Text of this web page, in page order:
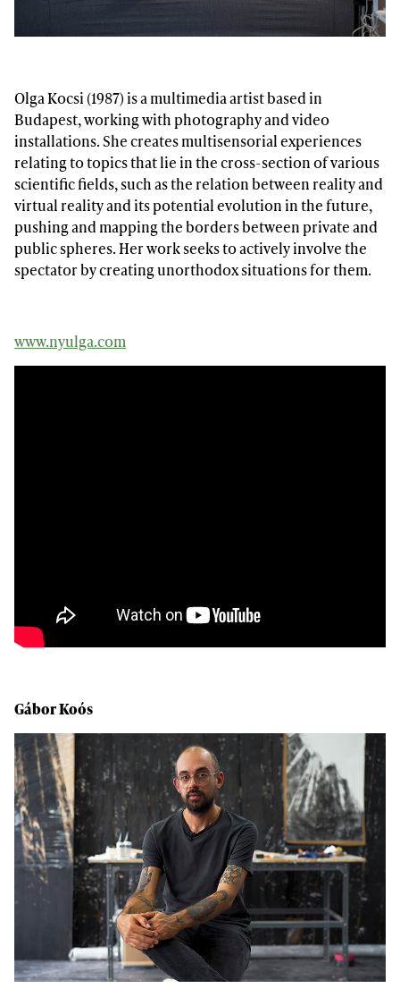
Olga Kocsi (1987) is a multimedia artist based in
Budapest, working with photography and video
installations. She creates multisensorial experiences
relating to topics that lie in the cross-section of various
scientific fields, such as the relation between reality and
virtual reality and its potential evolution in the future,
pushing and mapping the borders between private and
public spheres. Her work seeks to actively involve the
spectator by creating unorthodox situations for them.
www.nyulga.com
Gábor Koós